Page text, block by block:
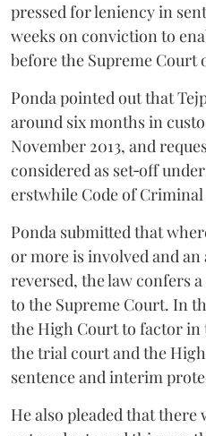
pressed for leniency in
weeks on conviction to
before the Supreme Court
Ponda pointed out that
around six months in
November 2013, and
considered as set‑off
erstwhile Code of
Ponda submitted that
or more is involved and an
reversed, the law confers
to the Supreme Court. In
the High Court to factor
the trial court and the
sentence and interim
He also pleaded that